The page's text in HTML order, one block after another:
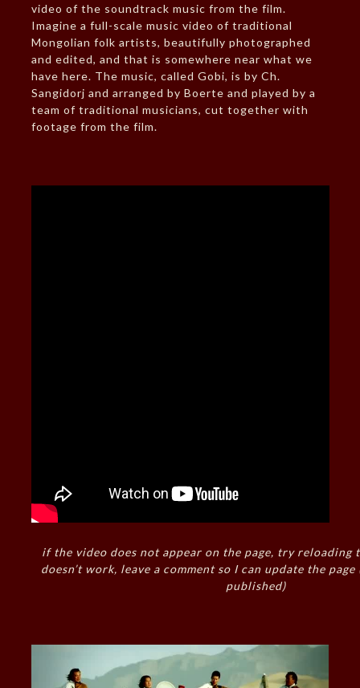
video of the soundtrack music from the film.
Imagine a full-scale music video of traditional
Mongolian folk artists, beautifully photographed
and edited, and that is somewhere near what we
have here. The music, called Gobi, is by Ch.
Sangidorj and arranged by Boerte and played by a
team of traditional musicians, cut together with
footage from the film.
if the video does not appear on the page, try reloading
doesn’t work, leave a comment so I can update the
published)